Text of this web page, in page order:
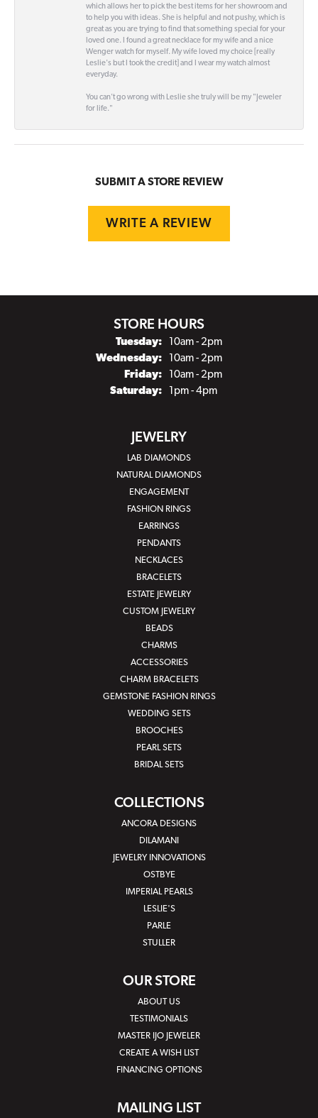
which allows her to pick the best items for her showroom and
to help you with ideas. She is helpful and not pushy, which is
great as you are trying to find that something special for your
loved one. I found a great necklace for my wife and a nice
Wenger watch for myself. My wife loved my choice [really
Leslie's but I took the credit] and I wear my watch almost
everyday.
You can't go wrong with Leslie she truly will be my "Jeweler
for life."
SUBMIT A STORE REVIEW
WRITE A REVIEW
STORE HOURS
Tuesday:
10am - 2pm
Wednesday:
10am - 2pm
Friday:
10am - 2pm
Saturday:
1pm - 4pm
JEWELRY
LAB DIAMONDS
NATURAL DIAMONDS
ENGAGEMENT
FASHION RINGS
EARRINGS
PENDANTS
NECKLACES
BRACELETS
ESTATE JEWELRY
CUSTOM JEWELRY
BEADS
CHARMS
ACCESSORIES
CHARM BRACELETS
GEMSTONE FASHION RINGS
WEDDING SETS
BROOCHES
PEARL SETS
BRIDAL SETS
COLLECTIONS
ANCORA DESIGNS
DILAMANI
JEWELRY INNOVATIONS
OSTBYE
IMPERIAL PEARLS
LESLIE'S
PARLE
STULLER
OUR STORE
ABOUT US
TESTIMONIALS
MASTER IJO JEWELER
CREATE A WISH LIST
FINANCING OPTIONS
MAILING LIST